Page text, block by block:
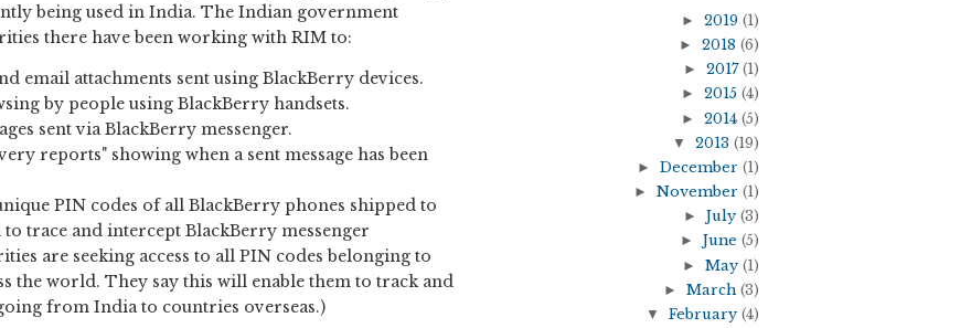
being used in India. The Indian government
there have been working with RIM to:
email attachments sent using BlackBerry devices.
by people using BlackBerry handsets.
sent via BlackBerry messenger.
reports" showing when a sent message has been
PIN codes of all BlackBerry phones shipped to
to trace and intercept BlackBerry messenger
are seeking access to all PIN codes belonging to
the world. They say this will enable them to track and
from India to countries overseas.)
► 2019 (1)
► 2018 (6)
► 2017 (1)
► 2015 (4)
► 2014 (5)
▼ 2013 (19)
► December (1)
► November (1)
► July (3)
► June (5)
► May (1)
► March (3)
▼ February (4)